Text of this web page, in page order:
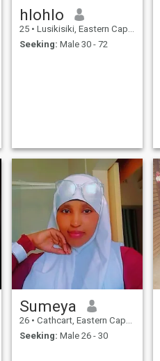
hlohlo
25 • Lusikisiki, Eastern Cape, South Africa
Seeking: Male 30 - 72
Sumeya
26 • Cathcart, Eastern Cape, South Africa
Seeking: Male 26 - 30